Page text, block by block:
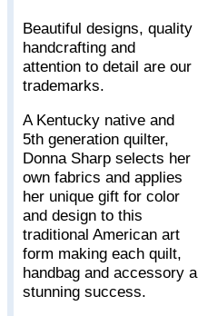
Beautiful designs, quality
handcrafting and
attention to detail are our
trademarks.
A Kentucky native and
5th generation quilter,
Donna Sharp selects her
own fabrics and applies
her unique gift for color
and design to this
traditional American art
form making each quilt,
handbag and accessory a
stunning success.